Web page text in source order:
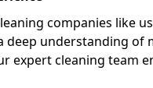
companies like
deep understanding of
expert cleaning team